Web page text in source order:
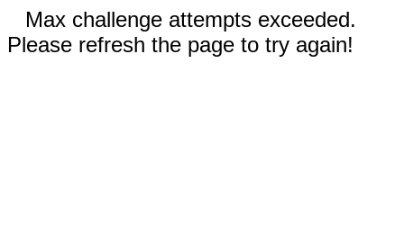
Max challenge attempts exceeded.
Please refresh the page to try again!